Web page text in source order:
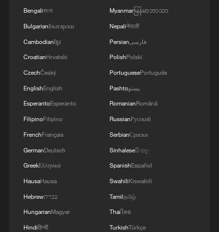
Xi underscores sci-tech innovation to
advance China's modernization
22:05, 05-Aug-2026
China urges Japan to learn from history,
reject remilitarization
11:59, 06-Aug-2026
Bengaliবাংলা
BulgarianБългарски
Cambodianខ្មែរ
CroatianHrvatski
CzechČeský
EnglishEnglish
EsperantoEsperanto
FilipinoFilipino
FrenchFrançais
GermanDeutsch
GreekΕλληνικά
HausaHausa
Hebrewעברית
HungarianMagyar
Hindiहिन्दी
Myanmarမြန်မာဘာသာ
Nepaliनेपाली
Persianفارسی
PolishPolski
PortuguesePortuguês
Pashtoپښتو
RomanianRomână
RussianРусский
SerbianСрпски
Sinhaleseසිංහල
SpanishEspañol
SwahiliKiswahili
Tamilதமிழ்
Thaiไทย
TurkishTürkçe